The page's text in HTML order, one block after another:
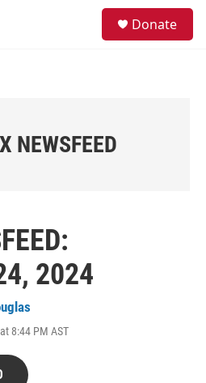
Donate
NEWSFEED
2024
8:44 PM AST